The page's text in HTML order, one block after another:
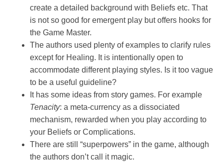
create a detailed background with Beliefs etc. That
is not so good for emergent play but offers hooks for
the Game Master.
The authors used plenty of examples to clarify rules
except for Healing. It is intentionally open to
accommodate different playing styles. Is it too vague
to be a useful guideline?
It has some ideas from story games. For example
Tenacity: a meta-currency as a dissociated
mechanism, rewarded when you play according to
your Beliefs or Complications.
There are still “superpowers” in the game, although
the authors don’t call it magic.